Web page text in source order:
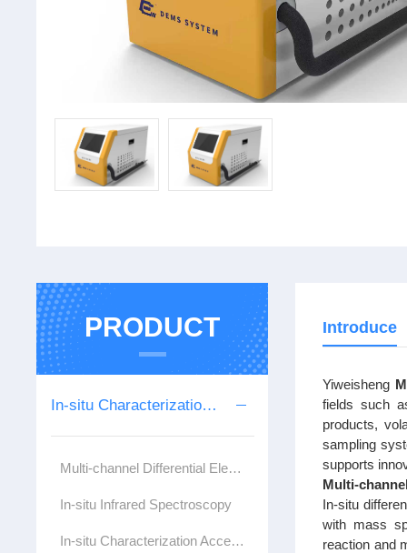
PRODUCT
In-situ Characterization Series
Multi-channel Differential Electrochemical Mass Spectrometer
In-situ Infrared Spectroscopy
In-situ Characterization Accessories/Test Cells
Introduce
Yiweisheng
fields such
products,
sampling
supports
Multi-
In‑situ
with mass
reaction and